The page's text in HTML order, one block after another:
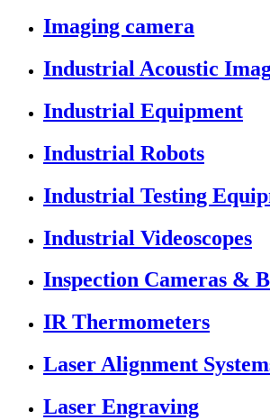
Imaging camera
Industrial Acoustic
Industrial Equipment
Industrial Robots
Industrial Testing
Industrial Videoscopes
Inspection Cameras &
IR Thermometers
Laser Alignment
Laser Engraving